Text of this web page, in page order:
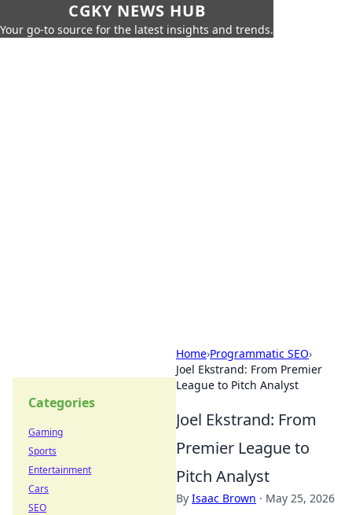
CGKY NEWS HUB
Your go-to source for the latest insights and trends.
Home›Programmatic SEO›
Joel Ekstrand: From Premier
League to Pitch Analyst
Joel Ekstrand: From
Premier League to
Pitch Analyst
By Isaac Brown · May 25, 2026
Categories
Gaming
Sports
Entertainment
Cars
SEO